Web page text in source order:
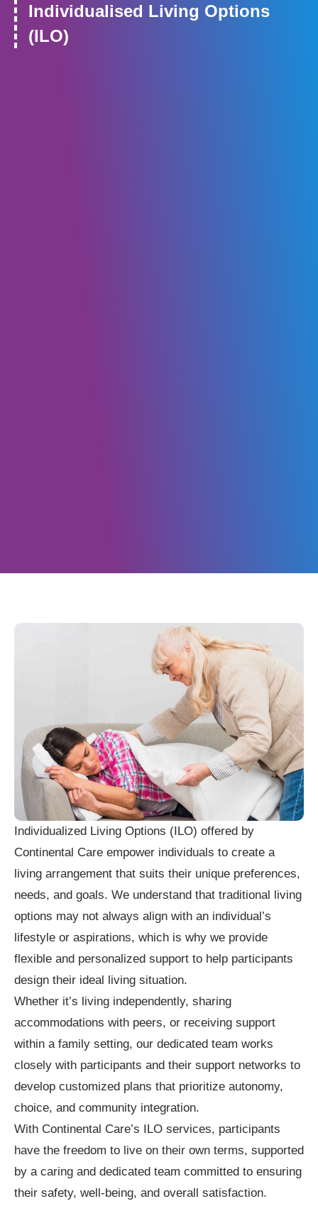
Individualised Living Options
(ILO)
Individualized Living Options (ILO) offered by
Continental Care empower individuals to create a
living arrangement that suits their unique preferences,
needs, and goals. We understand that traditional living
options may not always align with an individual’s
lifestyle or aspirations, which is why we provide
flexible and personalized support to help participants
design their ideal living situation.
Whether it’s living independently, sharing
accommodations with peers, or receiving support
within a family setting, our dedicated team works
closely with participants and their support networks to
develop customized plans that prioritize autonomy,
choice, and community integration.
With Continental Care’s ILO services, participants
have the freedom to live on their own terms, supported
by a caring and dedicated team committed to ensuring
their safety, well-being, and overall satisfaction.